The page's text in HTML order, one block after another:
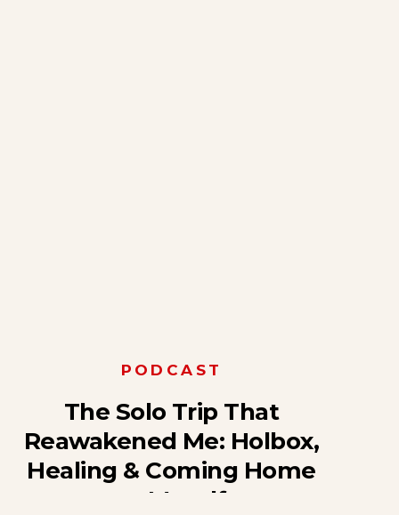
The Solo Trip That
Reawakened Me: Holbox,
Healing & Coming Home
to Myself
PODCAST